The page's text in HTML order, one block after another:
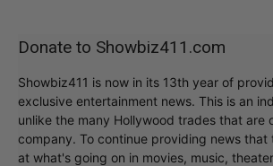
Donate to Showbiz411.com
Showbiz411 is now in its 13th year of
exclusive entertainment news. This is an
unlike the many Hollywood trades that are
company. To continue providing news that
at what's going on in movies, music,